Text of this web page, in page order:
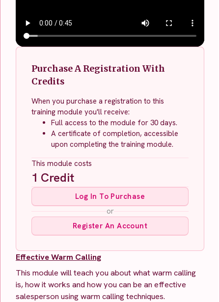
Purchase A Registration With
Credits
When you purchase a registration to this
training module you'll receive:
Full access to the module for 30 days.
A certificate of completion, accessible
upon completing the training module.
This module costs
1 Credit
Log In To Purchase
or
Register An Account
Effective Warm Calling
This module will teach you about what warm calling
is, how it works and how you can be an effective
salesperson using warm calling techniques.